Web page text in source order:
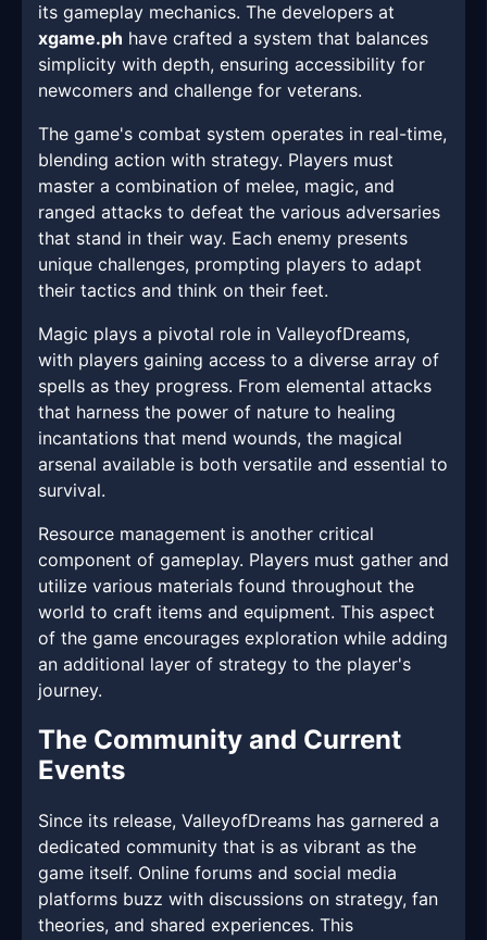
its gameplay mechanics. The developers at
xgame.ph have crafted a system that balances
simplicity with depth, ensuring accessibility for
newcomers and challenge for veterans.
The game's combat system operates in real-time,
blending action with strategy. Players must
master a combination of melee, magic, and
ranged attacks to defeat the various adversaries
that stand in their way. Each enemy presents
unique challenges, prompting players to adapt
their tactics and think on their feet.
Magic plays a pivotal role in ValleyofDreams,
with players gaining access to a diverse array of
spells as they progress. From elemental attacks
that harness the power of nature to healing
incantations that mend wounds, the magical
arsenal available is both versatile and essential to
survival.
Resource management is another critical
component of gameplay. Players must gather and
utilize various materials found throughout the
world to craft items and equipment. This aspect
of the game encourages exploration while adding
an additional layer of strategy to the player's
journey.
The Community and Current
Events
Since its release, ValleyofDreams has garnered a
dedicated community that is as vibrant as the
game itself. Online forums and social media
platforms buzz with discussions on strategy, fan
theories, and shared experiences. This